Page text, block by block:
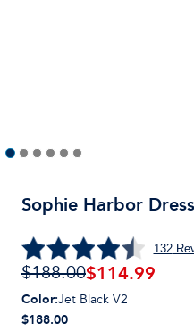
Sophie Harbor Dress
132
$188.00$114.99
Color:Jet Black V2
$188.00